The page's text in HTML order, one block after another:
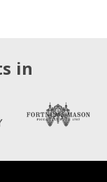
in